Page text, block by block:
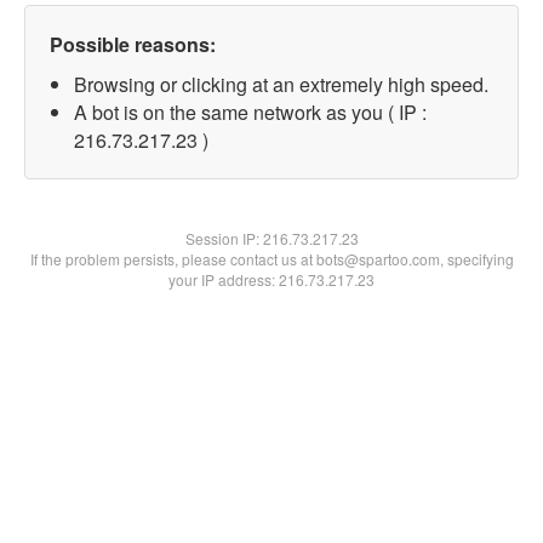
Possible reasons:
Browsing or clicking at an extremely high speed.
A bot is on the same network as you ( IP :
216.73.217.23 )
Session IP:216.73.217.23
If the problem persists, please contact us at bots@spartoo.com, specifying
your IP address: 216.73.217.23